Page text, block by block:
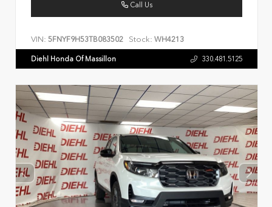
Call Us
VIN: 5FNYF9H53TB083502 Stock: WH4213
Diehl Honda Of Massillon 330.481.5125